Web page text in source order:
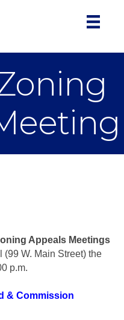
Appeals Meetings
W. Main Street) the
p.m.
& Commission